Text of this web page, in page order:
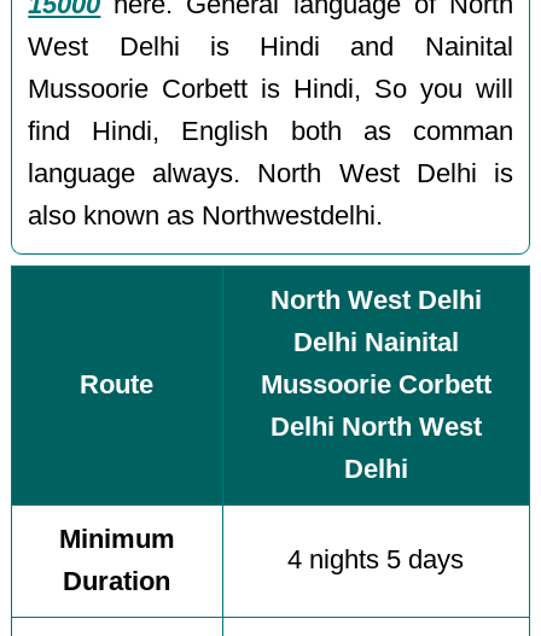
West Delhi is Hindi and Nainital
Mussoorie Corbett is Hindi, So you will
find Hindi, English both as comman
language always. North West Delhi is
also known as Northwestdelhi.
Route
North West Delhi
Delhi Nainital
Mussoorie Corbett
Delhi North West
Delhi
Minimum
Duration
4 nights 5 days